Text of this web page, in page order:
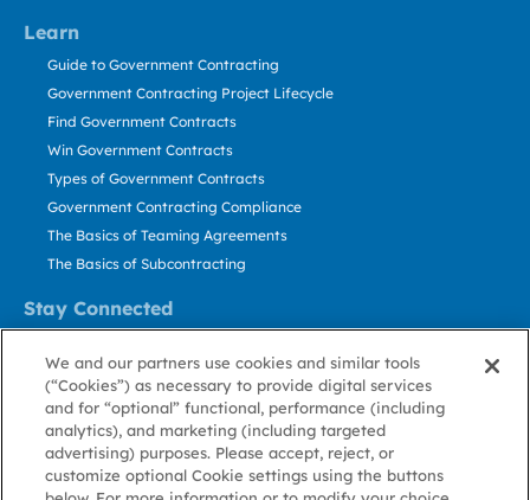
Learn
Stay Connected
Guide to Government Contracting
Government Contracting Project Lifecycle
Find Government Contracts
Win Government Contracts
Types of Government Contracts
Government Contracting Compliance
The Basics of Teaming Agreements
The Basics of Subcontracting
Contact Us
Stay Informed
About GovWin
Privacy
Policy
Terms
of Use
Cookie
Policy
Cookie
Preference
Contact
Us
We and our partners use cookies and similar tools
(“Cookies”) as necessary to provide digital services
and for “optional” functional, performance (including
analytics), and marketing (including targeted
advertising) purposes. Please accept, reject, or
customize optional Cookie settings using the buttons